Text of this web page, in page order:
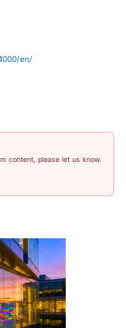
en/
content, please let us know.